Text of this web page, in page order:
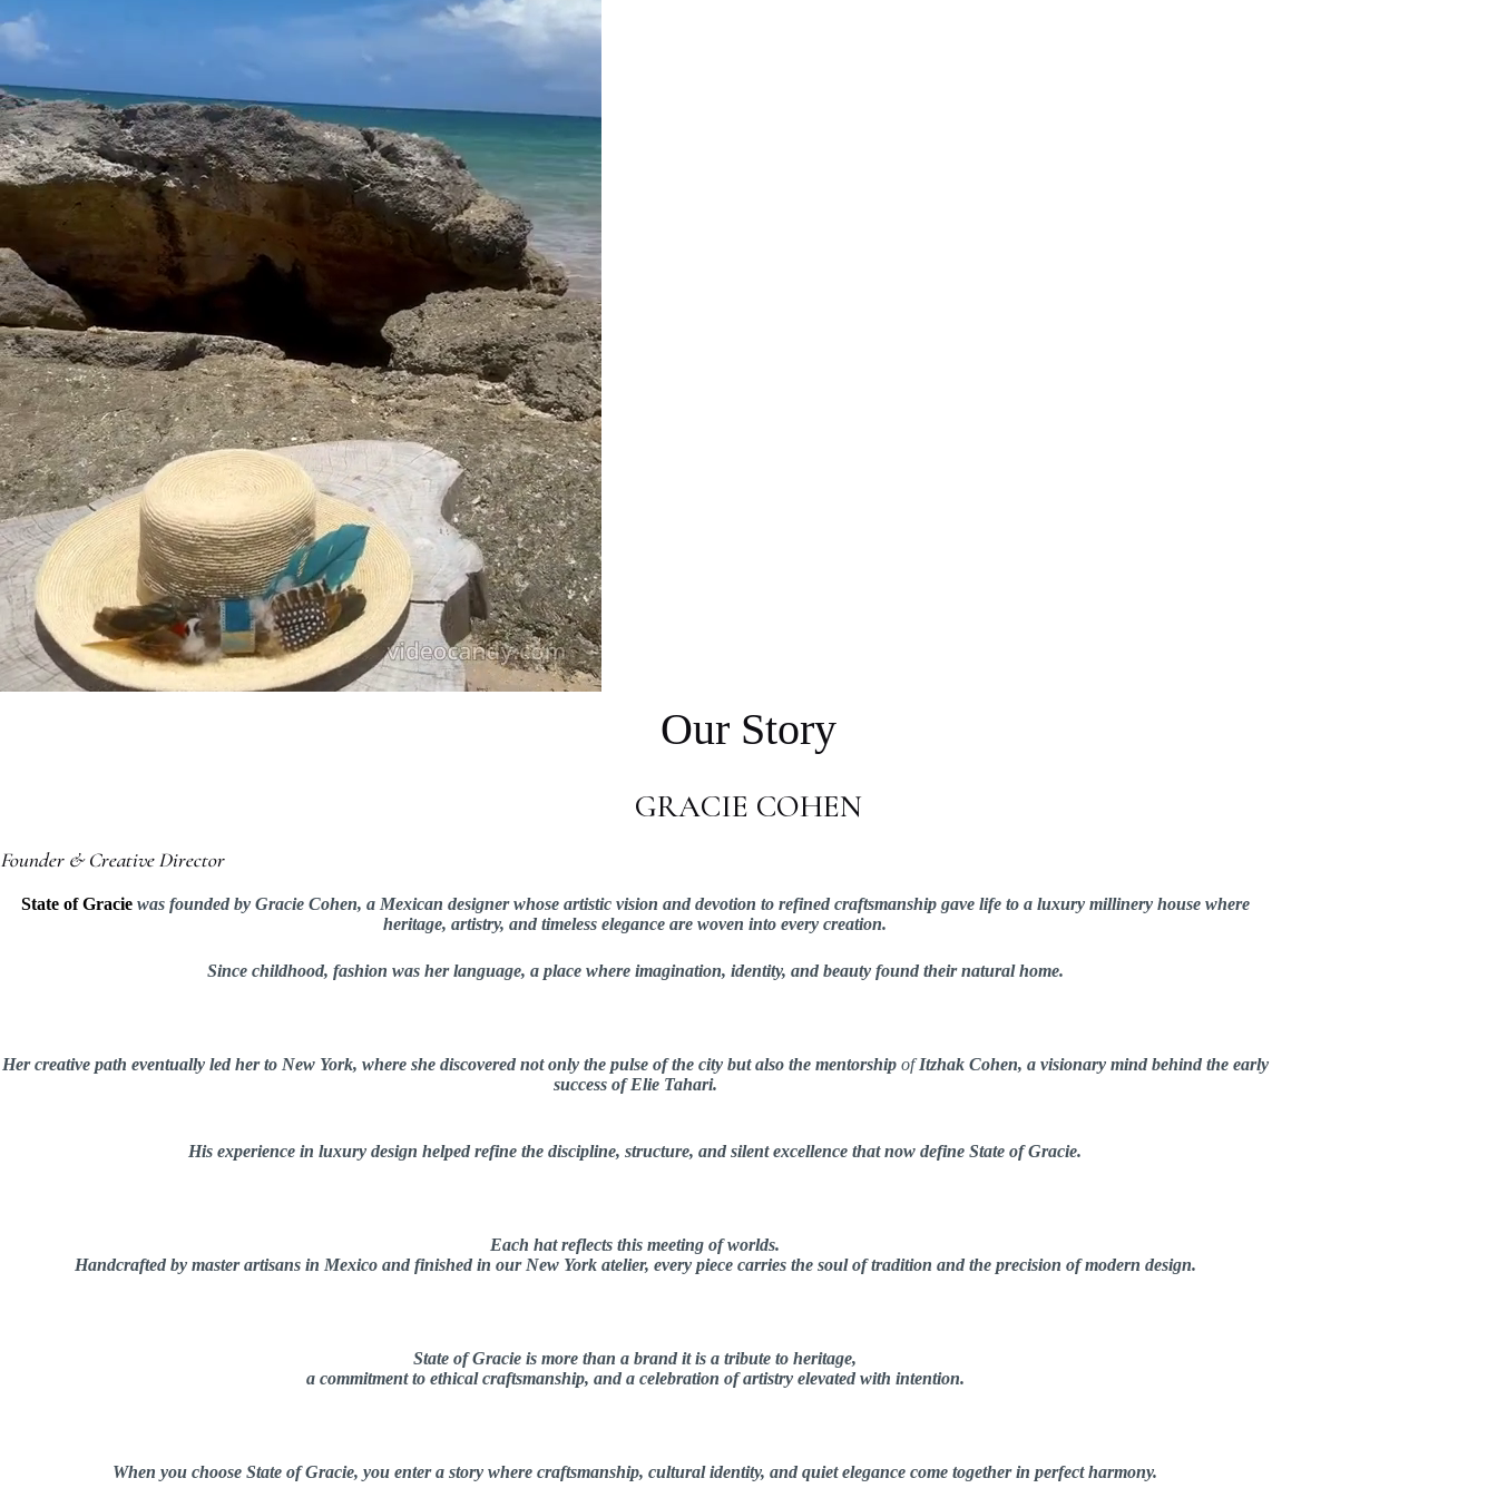
Our Story
GRACIE COHEN
Founder & Creative Director
State of Gracie was founded by Gracie Cohen, a Mexican designer whose artistic vision and devotion to refined craftsmanship gave life to a luxury millinery house where
heritage, artistry, and timeless elegance are woven into every creation.
Since childhood, fashion was her language, a place where imagination, identity, and beauty found their natural home.
Her creative path eventually led her to New York, where she discovered not only the pulse of the city but also the mentorship of Itzhak Cohen, a visionary mind behind the early
success of Elie Tahari.
His experience in luxury design helped refine the discipline, structure, and silent excellence that now define State of Gracie.
Each hat reflects this meeting of worlds.
Handcrafted by master artisans in Mexico and finished in our New York atelier, every piece carries the soul of tradition and the precision of modern design.
State of Gracie is more than a brand it is a tribute to heritage,
a commitment to ethical craftsmanship, and a celebration of artistry elevated with intention.
When you choose State of Gracie, you enter a story where craftsmanship, cultural identity, and quiet elegance come together in perfect harmony.